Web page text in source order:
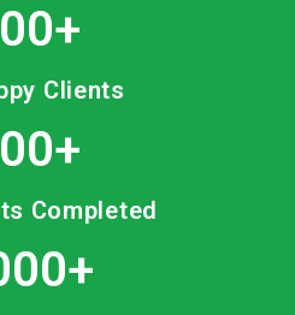
+
Clients
+
Completed
+